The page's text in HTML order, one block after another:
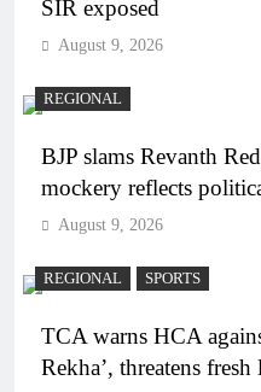
SIR exposed
August 9, 2026
REGIONAL
BJP slams Revanth
mockery reflects
August 9, 2026
REGIONAL SPORTS
TCA warns HCA
Rekha’, threatens